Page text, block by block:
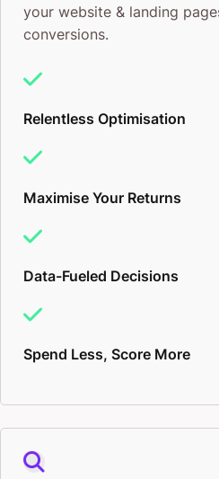
your website & landing
conversions.
Relentless Optimisation
Maximise Your Returns
Data-Fueled Decisions
Spend Less, Score More